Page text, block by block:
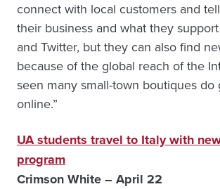
connect with local customers and
their business and what they
and Twitter, but they can also find
because of the global reach of the
seen many small-town boutiques do
online.”
UA students travel to Italy with
program
Crimson White – April 22